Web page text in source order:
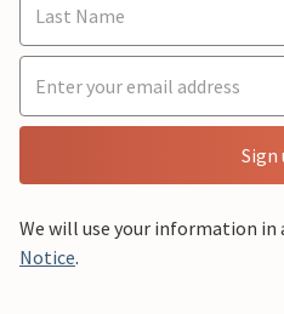
Sign
We will use your information in
Notice.